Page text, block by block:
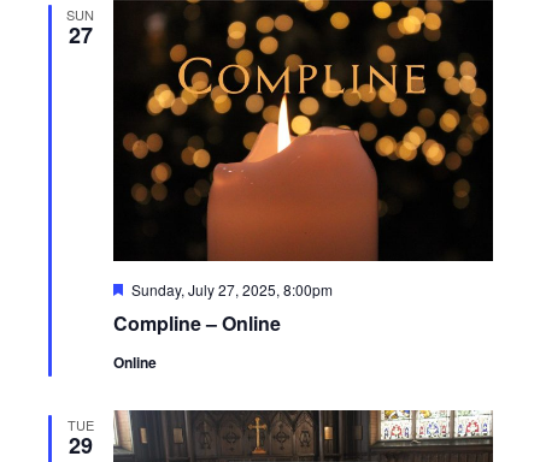
SUN
27
Compline – Online
Featured
Sunday, July 27, 2025, 8:00pm
Online
TUE
29